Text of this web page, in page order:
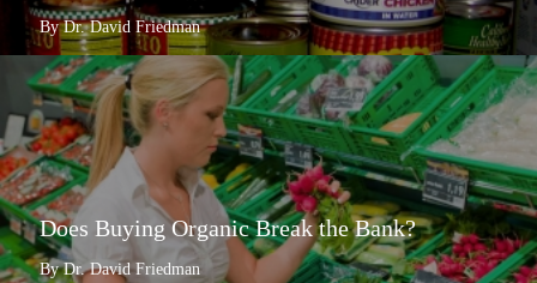
By Dr. David Friedman
Does Buying Organic Break the Bank?
By Dr. David Friedman